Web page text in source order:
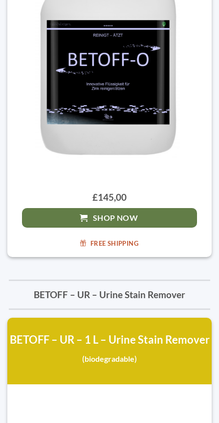
£145,00
SHOP NOW
FREE SHIPPING
BETOFF – UR – Urine Stain Remover
BETOFF – UR – 1 L – Urine Stain Remover
(biodegradable)